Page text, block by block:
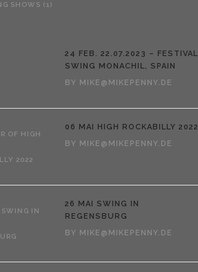
SHOWS (1)
24 FEB.22.07.2023 – FESTIVAL
SWING MONACHIL, SPAIN
BY MIKE@MIKEPENNY.DE
06 MAI HIGH ROCKABILLY 2022
BY MIKE@MIKEPENNY.DE
26 MAI SWING IN
REGENSBURG
BY MIKE@MIKEPENNY.DE